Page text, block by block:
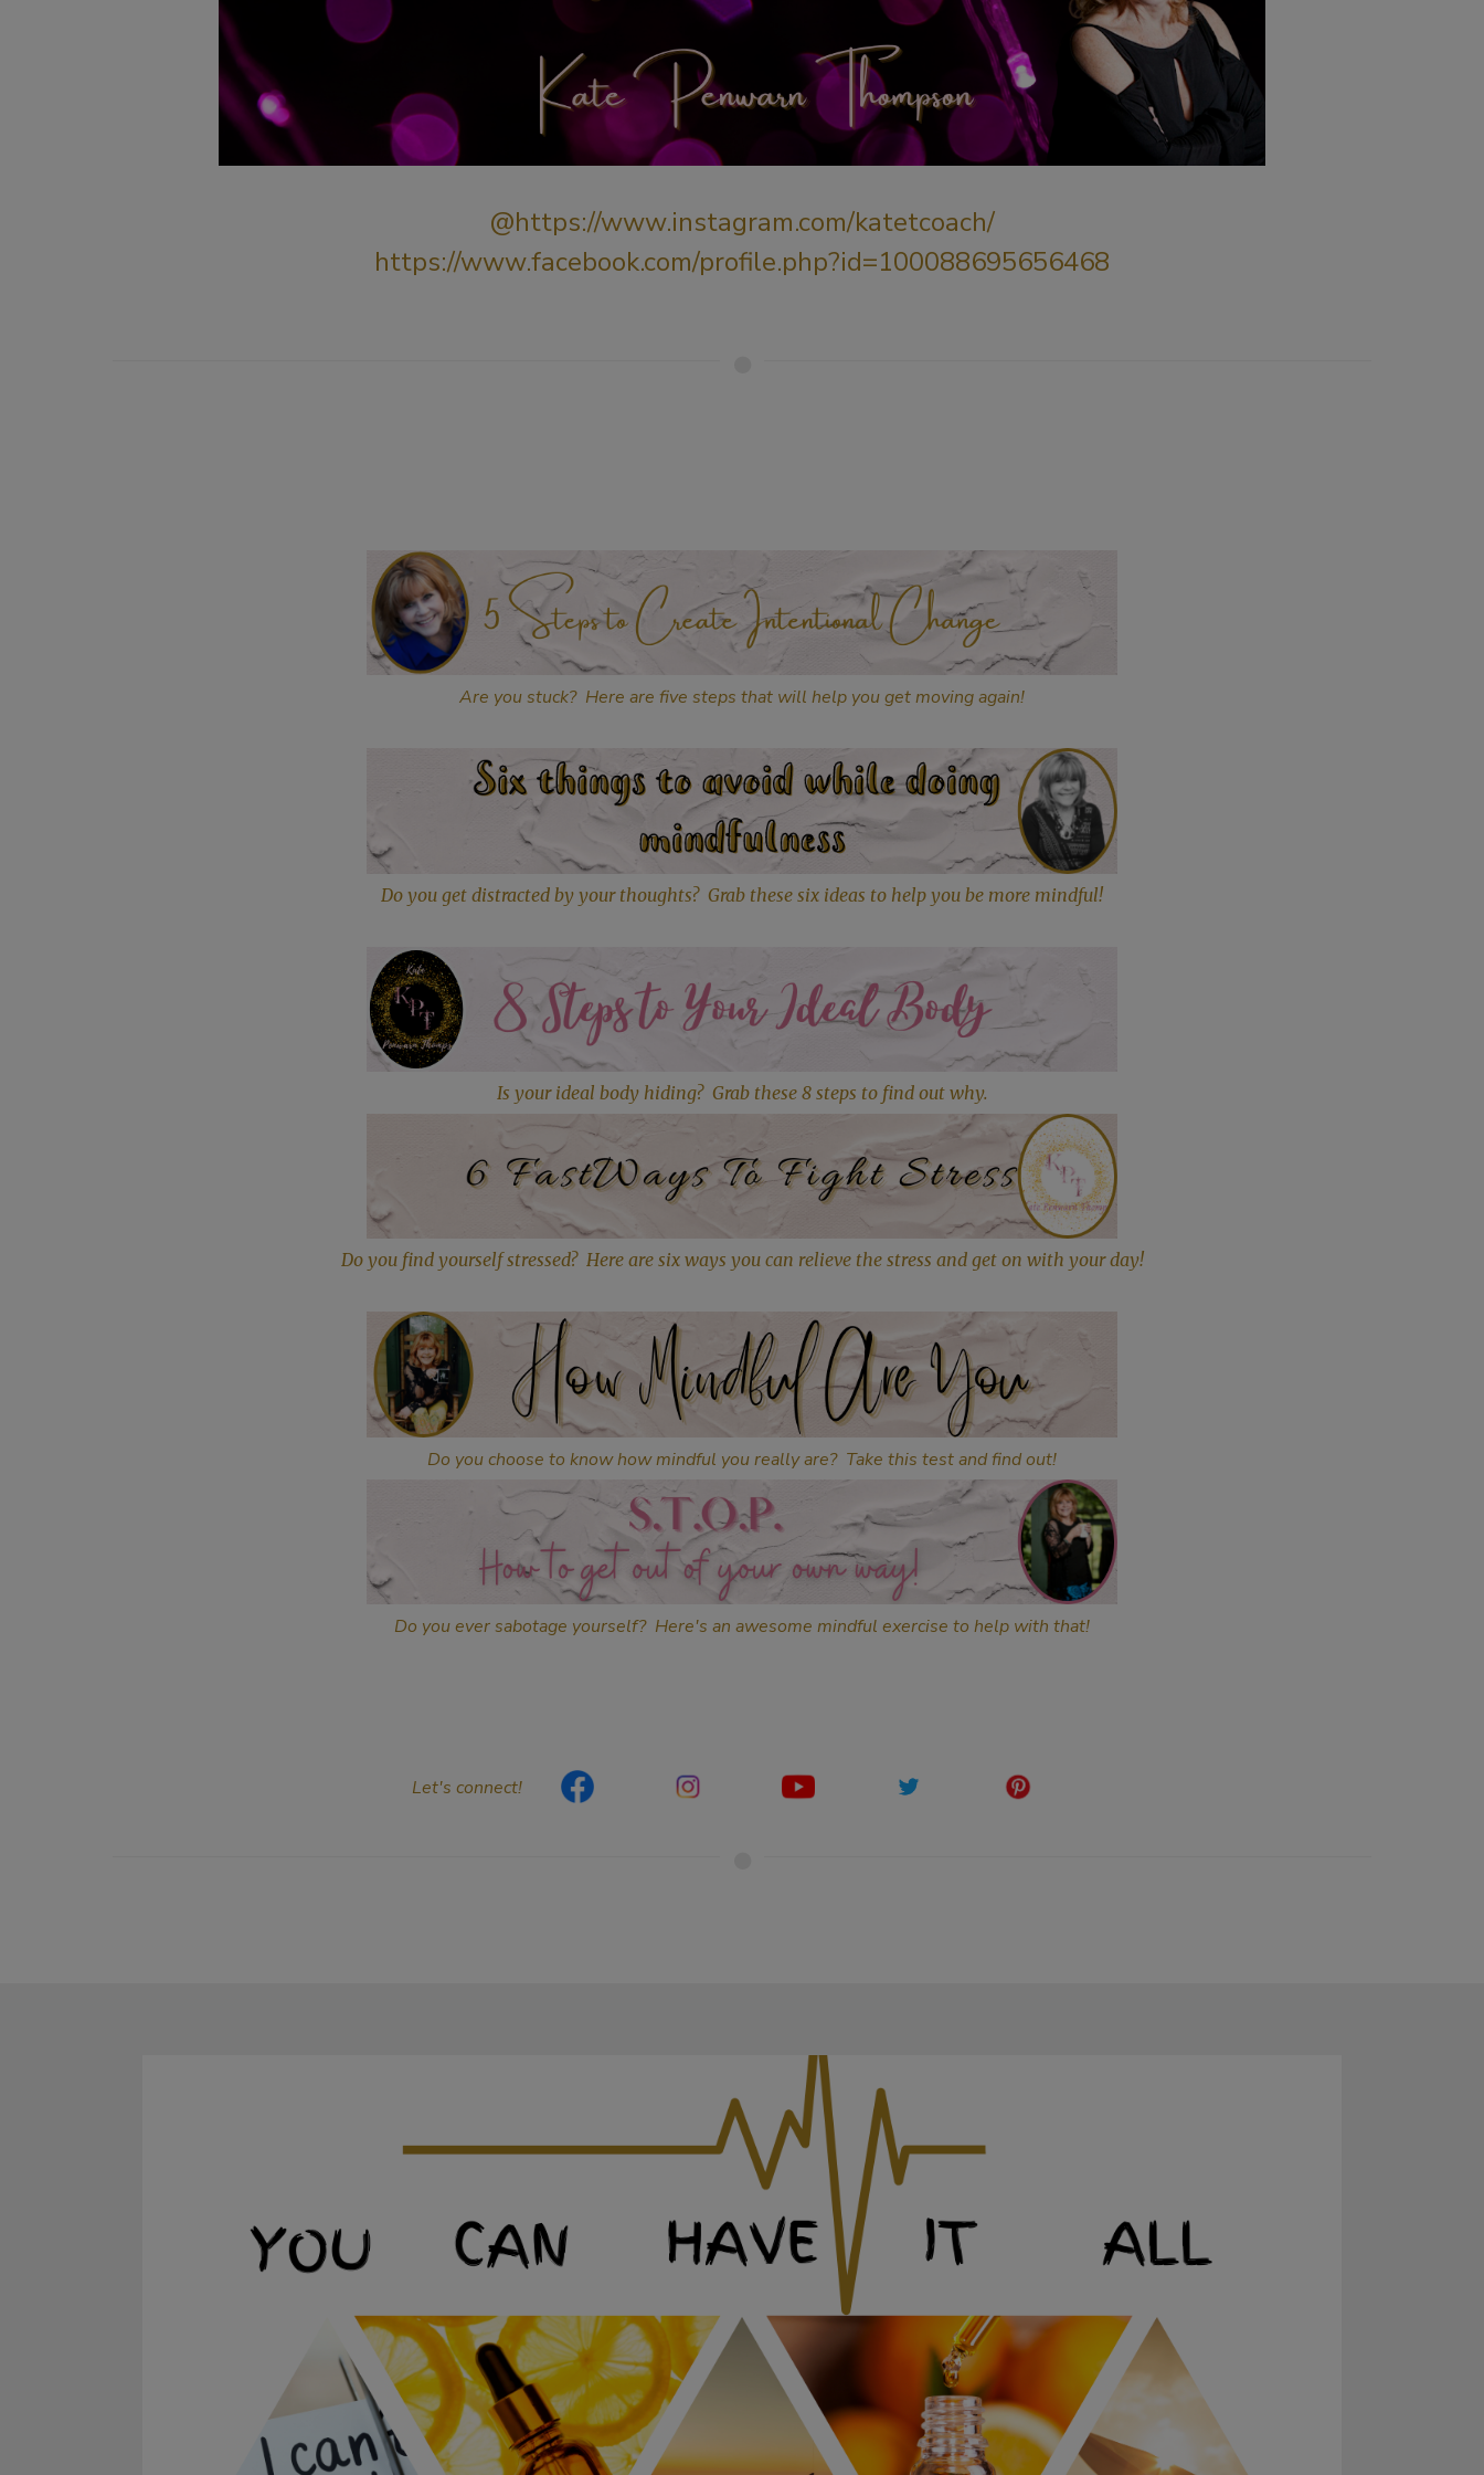
@https://www.instagram.com/katetcoach/
https://www.facebook.com/profile.php?id=100088695656468
Are you stuck? Here are five steps that will help you get moving again!
Do you get distracted by your thoughts? Grab these six ideas to help you be more mindful!
Is your ideal body hiding? Grab these8 steps to find out why.
Do you find yourself stressed? Here are six ways you can relieve the stress and get on with your day!
Do you choose to know how mindful you really are? Take this test and find out!
Do you ever sabotage yourself? Here's an awesome mindful exercise to help with that!
Let's connect!